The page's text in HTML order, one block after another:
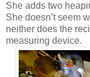
She adds two
She doesn’t seem
neither does the
measuring device.